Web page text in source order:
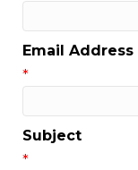
Email Address
*
Subject
*